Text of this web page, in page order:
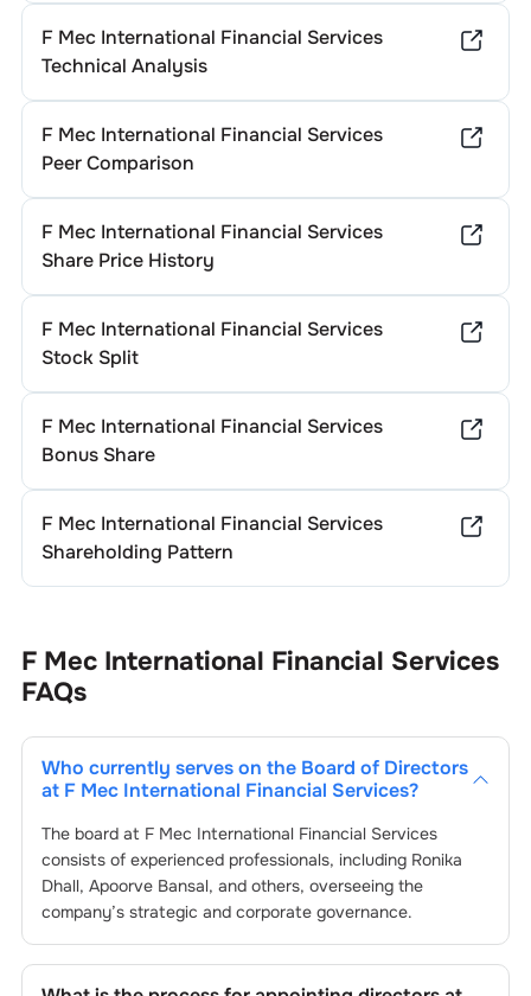
F Mec International Financial Services
Technical Analysis
F Mec International Financial Services
Peer Comparison
F Mec International Financial Services
Share Price History
F Mec International Financial Services
Stock Split
F Mec International Financial Services
Bonus Share
F Mec International Financial Services
Shareholding Pattern
F Mec International Financial Services
FAQs
Who currently serves on the Board of Directors
at F Mec International Financial Services?
The board at F Mec International Financial Services
consists of experienced professionals, including Ronika
Dhall, Apoorve Bansal, and others, overseeing the
company’s strategic and corporate governance.